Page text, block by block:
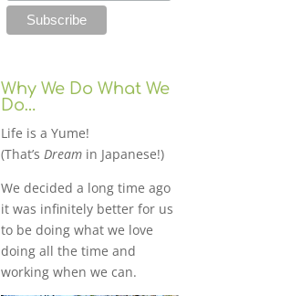
Why We Do What We
Do…
Life is a Yume!
(That’sDream in Japanese!)
We decided a long time ago
it was infinitely better for us
to be doing what we love
doing all the time and
working when we can.